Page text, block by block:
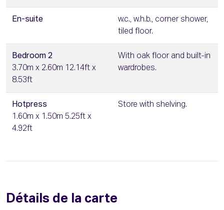
En-suite
w.c., w.h.b., corner shower,
tiled floor.
Bedroom 2
3.70m x 2.60m 12.14ft x
8.53ft
With oak floor and built-in
wardrobes.
Hotpress
1.60m x 1.50m 5.25ft x
4.92ft
Store with shelving.
Détails de la carte